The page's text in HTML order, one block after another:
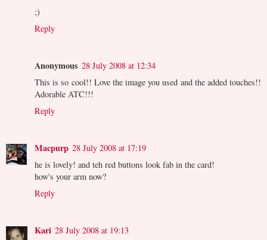
;)
Reply
Anonymous 28 July 2008 at 12:34
This is so cool!! Love the image you used and the added touches!!
Adorable ATC!!!
Reply
Macpurp 28 July 2008 at 17:19
he is lovely! and teh red buttons look fab in the card!
how's your arm now?
Reply
Kari 28 July 2008 at 19:13